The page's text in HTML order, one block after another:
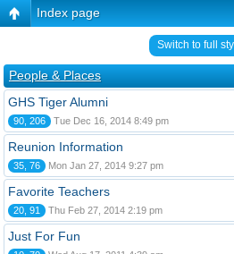
Index page
Switch to full
People & Places
GHS Tiger Alumni
90, 206 Tue Dec 16, 2014 8:49 pm
Reunion Information
35, 76 Mon Jan 27, 2014 9:27 pm
Favorite Teachers
20, 91 Thu Feb 27, 2014 2:19 pm
Just For Fun